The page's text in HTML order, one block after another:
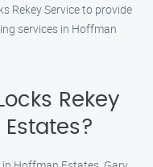
Rekey Service to provide
services in Hoffman
Rekey